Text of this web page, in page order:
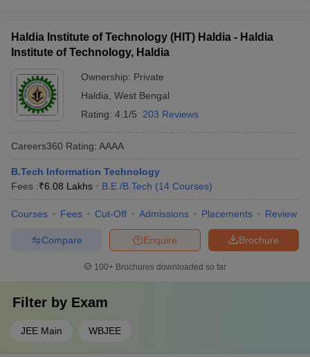
Haldia Institute of Technology (HIT) Haldia - Haldia
Institute of Technology, Haldia
Ownership: Private
Haldia West Bengal
Rating: 4.1/5 203 Reviews
Careers360 Rating: AAAA
B.Tech Information Technology
Fees :₹6.08 Lakhs B.E /B.Tech (14 Courses)
Courses Fees Cut-Off Admissions Placements Review
Brochure
Enquire
Compare
100+ Brochures downloaded so far
Filter by Exam
JEE Main WBJEE